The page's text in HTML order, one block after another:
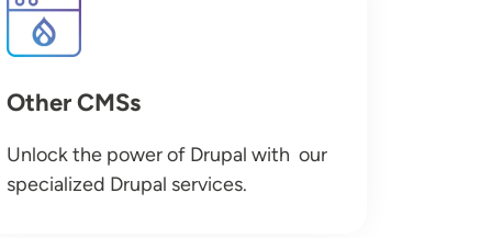
Other CMSs
Unlock the power of Drupal with our
specialized Drupal services.